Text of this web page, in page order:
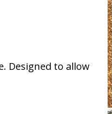
Designed to allow